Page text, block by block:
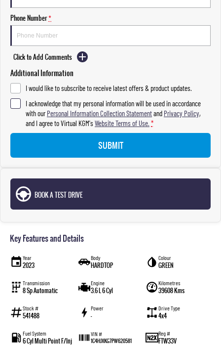
Phone Number*
Click to Add Comments
Additional Information
I would like to subscribe to receive latest offers & product updates.
I acknowledge that my personal information will be used in accordance
with ourPersonal Information Collection Statementand Privacy Policy,
and I agree toVirtual KGM'sWebsite Terms of Use. *
SUBMIT
BOOK A TEST DRIVE
Key Features and Details
Year
2023
Body
HARDTOP
Colour
GREEN
Transmission
8 Sp Automatic
Engine
3.6 L 6 Cyl
Kilometres
39608 Kms
Stock #
541488
Power
—
Drive Type
4x4
Fuel System
6 Cyl Multi Point F/Inj
VIN #
1C4HJXKG7PW620581
Reg #
FTW33V